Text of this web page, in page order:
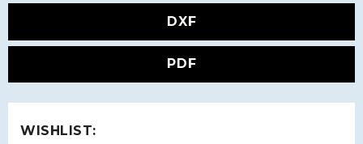
DXF
PDF
WISHLIST: